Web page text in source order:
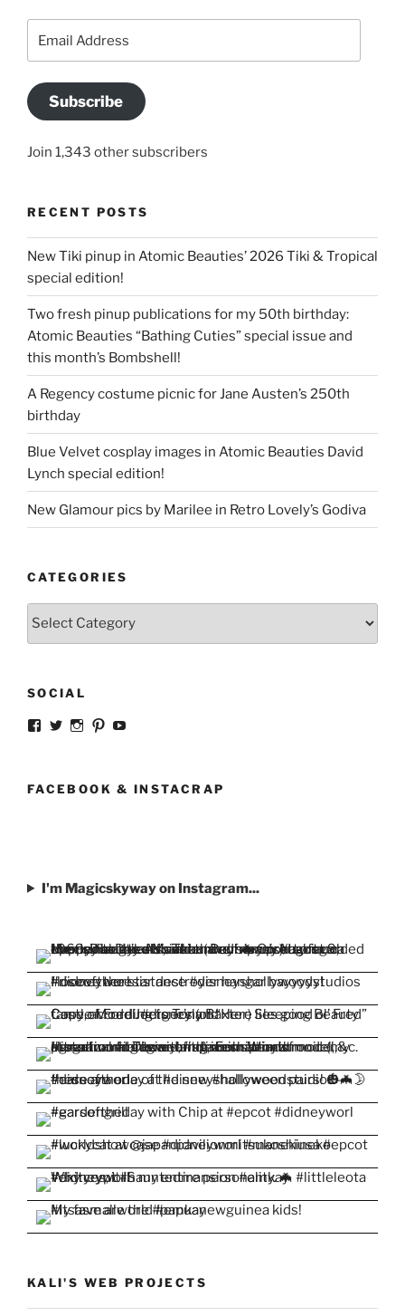
Address
Subscribe
Join 1,343 other subscribers
RECENT POSTS
New Tiki pinup in Atomic Beauties’ 2026 Tiki & Tropical
special edition!
Two fresh pinup publications for my 50th birthday:
Atomic Beauties “Bathing Cuties” special issue and
this month’s Bombshell!
A Regency costume picnic for Jane Austen’s 250th
birthday
Blue Velvet cosplay images in Atomic Beauties David
Lynch special edition!
New Glamour pics by Marilee in Retro Lovely’s Godiva
CATEGORIES
Categories
SOCIAL
View
Facebook
View
Twitter
View
Instagram
View
PinterestYouTube
FACEBOOK & INSTACRAP
I'm Magicskyway on Instagram...
KALI'S WEB PROJECTS